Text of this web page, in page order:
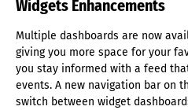
Widgets Enhancements
Multiple dashboards are now
giving you more space for your
you stay informed with a feed
events. A new navigation bar on
switch between widget